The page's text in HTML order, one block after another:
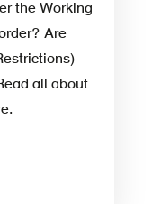
the Working
Are
all about